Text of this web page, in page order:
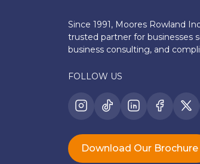
Since 1991, Moores Rowland
trusted partner for businesses
business consulting, and
FOLLOW US
Download Our Brochure